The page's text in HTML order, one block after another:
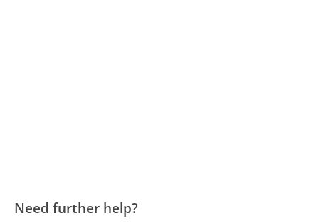
Need further help?